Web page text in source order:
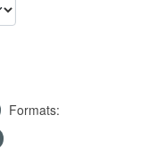
Formats: